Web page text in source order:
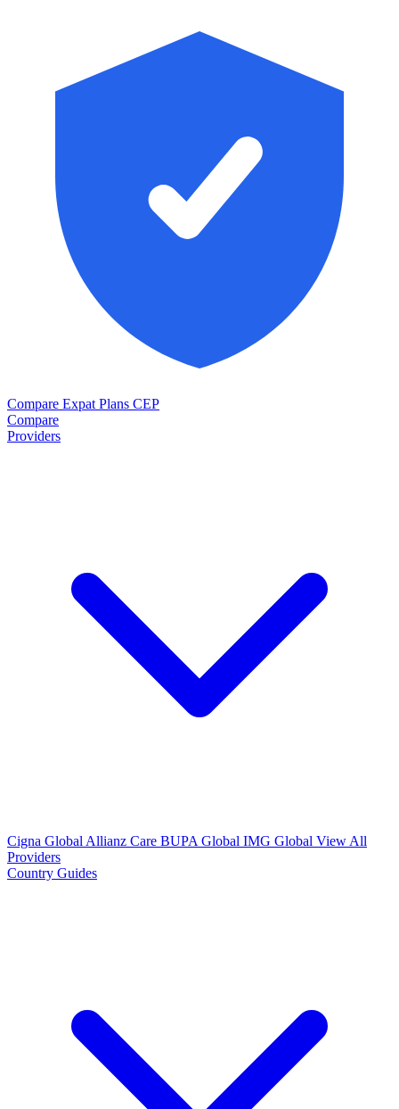
Compare Expat Plans CEP
Compare
Providers
Cigna Global Allianz Care BUPA Global IMG Global View All
Providers
Country Guides